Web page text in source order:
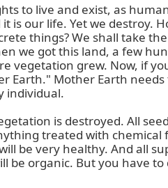
to live and exist, as
our life. Yet we destroy.
things? We shall take
we got this land, a few
grew. Now, if
Earth." Mother Earth
individual.
is destroyed. All
treated with
be very healthy. And all
organic. But you have